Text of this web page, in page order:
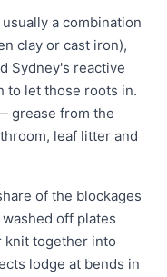
a combination
clay or cast iron),
Sydney's reactive
to let those roots in.
grease from the
leaf litter and
of the blockages
off plates
knit together into
lodge at bends in